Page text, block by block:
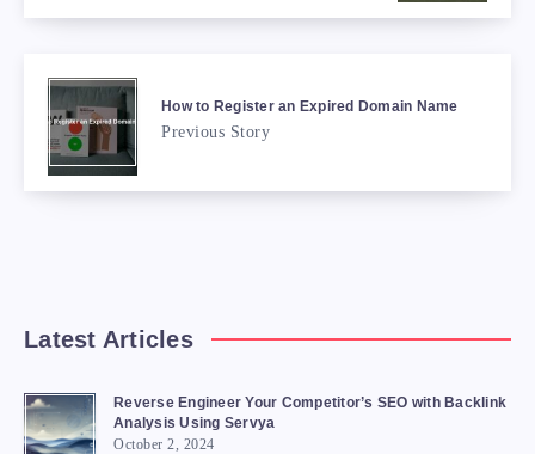
How to Register an Expired Domain Name
Previous Story
Latest Articles
Reverse Engineer Your Competitor’s SEO with Backlink
Analysis Using Servya
October 2, 2024